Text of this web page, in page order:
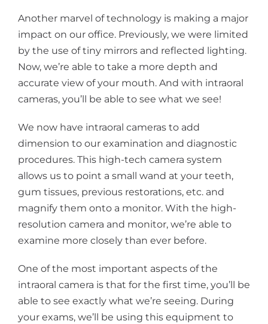
Another marvel of technology is making a major
impact on our office. Previously, we were limited
by the use of tiny mirrors and reflected lighting.
Now, we’re able to take a more depth and
accurate view of your mouth. And with intraoral
cameras, you’ll be able to see what we see!
We now have intraoral cameras to add
dimension to our examination and diagnostic
procedures. This high-tech camera system
allows us to point a small wand at your teeth,
gum tissues, previous restorations, etc. and
magnify them onto a monitor. With the high-
resolution camera and monitor, we’re able to
examine more closely than ever before.
One of the most important aspects of the
intraoral camera is that for the first time, you’ll be
able to see exactly what we’re seeing. During
your exams, we’ll be using this equipment to